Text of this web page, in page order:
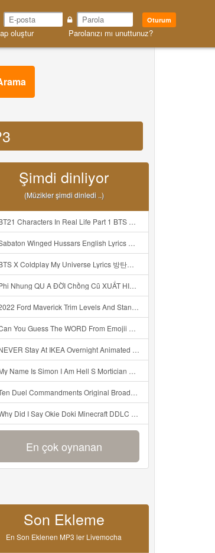
Oturum
oluştur Parolanızı mı unuttunuz?
Şimdi dinliyor
(Müzikler şimdi dinledi ..)
Characters In Real Life Part 1 BTS AND BT21 방탄소년단 BT21 BT21아가들은 아빠조아 따라쟁이들 BTS Vs BT21 Mp3
Winged Hussars English Lyrics Mp3
X Coldplay My Universe Lyrics 방탄소년단 콜드플레이 My Universe 가사 Color Coded Lyrics Han Rom Eng Mp3
Nhung QU A ĐỜI Chồng Cũ XUẤT HIỆN Khóc Hối Hận Vì Làm Điều KHỦNG KHIẾP Với Cô Mp3
Ford Maverick Trim Levels And Standard Features Explained Mp3
You Guess The WORD From Emojii COMPOUND WORD EMOJII CHALLENGE 90 PEOPLE FAIL Guess Mp3
Stay At IKEA Overnight Animated SCP 3008 Horror Story Mp3
Name Is Simon I Am Hell S Mortician And I Am Going To Kill God Creepypasta Mp3
Duel Commandments Original Broadway Cast Of Hamilton Lyrics Mp3
Did I Say Okie Doki Minecraft DDLC Animated Music Video Song By The Stupendium Mp3
En çok oynanan
Son Ekleme
En Son Eklenen MP3 ler Livemocha